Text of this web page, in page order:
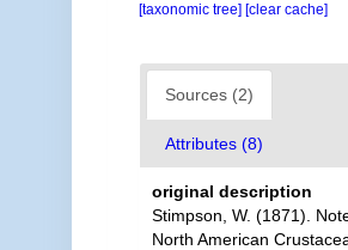
[taxonomic tree] [clear cache]
Sources (2)
Attributes (8)
original description
Stimpson, W. (1871).
North American